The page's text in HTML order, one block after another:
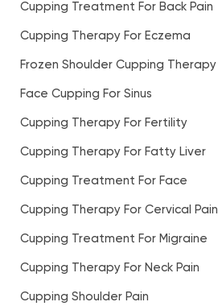
Cupping Treatment For Back Pain
Cupping Therapy For Eczema
Frozen Shoulder Cupping Therapy
Face Cupping For Sinus
Cupping Therapy For Fertility
Cupping Therapy For Fatty Liver
Cupping Treatment For Face
Cupping Therapy For Cervical Pain
Cupping Treatment For Migraine
Cupping Therapy For Neck Pain
Cupping Shoulder Pain